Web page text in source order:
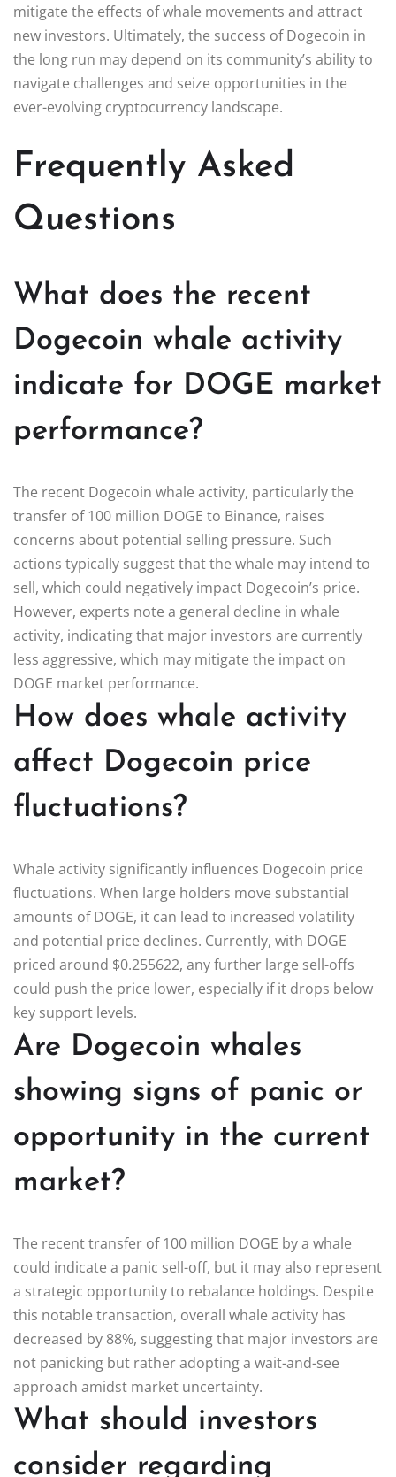
mitigate the effects of whale movements and attract
new investors. Ultimately, the success of Dogecoin in
the long run may depend on its community’s ability to
navigate challenges and seize opportunities in the
ever-evolving cryptocurrency landscape.
Frequently Asked
Questions
What does the recent
Dogecoin whale activity
indicate for DOGE market
performance?
The recent Dogecoin whale activity, particularly the
transfer of 100 million DOGE to Binance, raises
concerns about potential selling pressure. Such
actions typically suggest that the whale may intend to
sell, which could negatively impact Dogecoin’s price.
However, experts note a general decline in whale
activity, indicating that major investors are currently
less aggressive, which may mitigate the impact on
DOGE market performance.
How does whale activity
affect Dogecoin price
fluctuations?
Whale activity significantly influences Dogecoin price
fluctuations. When large holders move substantial
amounts of DOGE, it can lead to increased volatility
and potential price declines. Currently, with DOGE
priced around $0.255622, any further large sell-offs
could push the price lower, especially if it drops below
key support levels.
Are Dogecoin whales
showing signs of panic or
opportunity in the current
market?
The recent transfer of 100 million DOGE by a whale
could indicate a panic sell-off, but it may also represent
a strategic opportunity to rebalance holdings. Despite
this notable transaction, overall whale activity has
decreased by 88%, suggesting that major investors are
not panicking but rather adopting a wait-and-see
approach amidst market uncertainty.
What should investors
consider regarding